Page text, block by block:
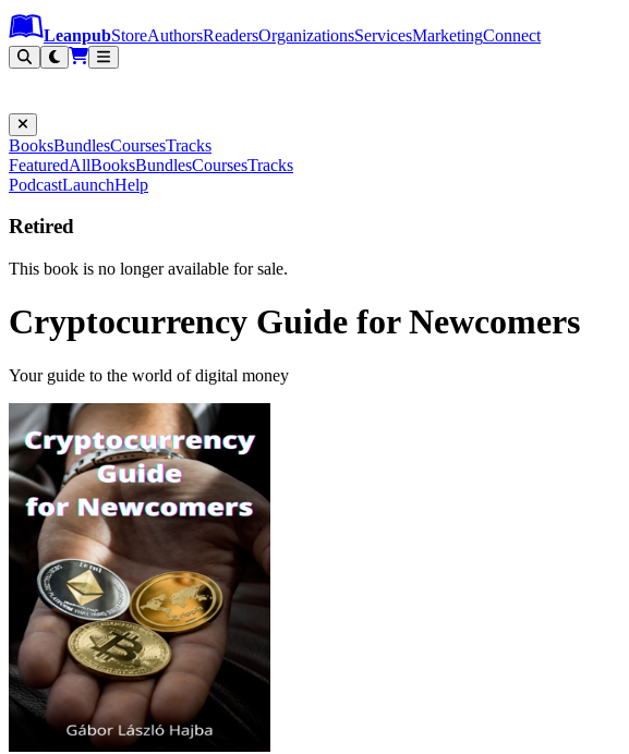
Leanpub Header
Leanpub Navigation
Skip to main content
Go to Leanpub.com
LeanpubStoreAuthorsReadersOrganizationsServicesMarketingConnect
BooksBundlesCoursesTracks
FeaturedAllBooksBundlesCoursesTracks
PodcastLaunchHelp
Retired
This book is no longer available for sale.
Cryptocurrency Guide for Newcomers
Your guide to the world of digital money